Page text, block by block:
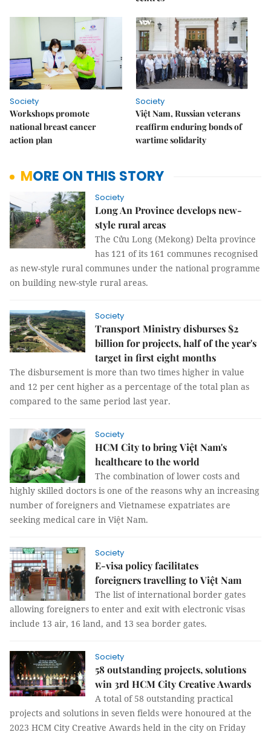
Society
Workshops promote
national breast cancer
action plan
Society
Việt Nam, Russian veterans
reaffirm enduring bonds of
wartime solidarity
MORE ON THIS STORY
Society
Long An Province develops new-
style rural areas
The Cửu Long (Mekong) Delta province
has 121 of its 161 communes recognised
as new-style rural communes under the national programme
on building new-style rural areas.
Society
Transport Ministry disburses $2
billion for projects, half of the year's
target in first eight months
The disbursement is more than two times higher in value
and 12 per cent higher as a percentage of the total plan as
compared to the same period last year.
Society
HCM City to bring Việt Nam's
healthcare to the world
The combination of lower costs and
highly skilled doctors is one of the reasons why an increasing
number of foreigners and Vietnamese expatriates are
seeking medical care in Việt Nam.
Society
E-visa policy facilitates
foreigners travelling to Việt Nam
The list of international border gates
allowing foreigners to enter and exit with electronic visas
include 13 air, 16 land, and 13 sea border gates.
Society
58 outstanding projects, solutions
win 3rd HCM City Creative Awards
A total of 58 outstanding practical
projects and solutions in seven fields were honoured at the
2023 HCM City Creative Awards held in the city on Friday